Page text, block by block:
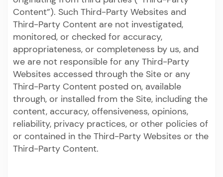
Content”). Such Third-Party Websites and
Third-Party Content are not investigated,
monitored, or checked for accuracy,
appropriateness, or completeness by us, and
we are not responsible for any Third-Party
Websites accessed through the Site or any
Third-Party Content posted on, available
through, or installed from the Site, including the
content, accuracy, offensiveness, opinions,
reliability, privacy practices, or other policies of
or contained in the Third-Party Websites or the
Third-Party Content.